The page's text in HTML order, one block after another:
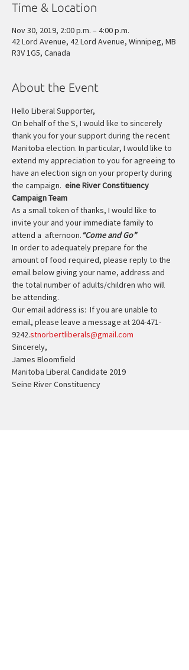
Time & Location
Nov 30, 2019, 2:00 p.m. – 4:00 p.m.
42 Lord Avenue, 42 Lord Avenue, Winnipeg, MB
R3V 1G5, Canada
About the Event
Hello Liberal Supporter,
On behalf of the S, I would like to sincerely
thank you for your support during the recent
Manitoba election. In particular, I would like to
extend my appreciation to you for agreeing to
have an election sign on your property during
the campaign. eine River Constituency
Campaign Team
As a small token of thanks, I would like to
invite your and your immediate family to
attend a afternoon.“Come and Go”
In order to adequately prepare for the
amount of food required, please reply to the
email below giving your name, address and
the total number of adults/children who will
be attending.
Our email address is: If you are unable to
email, please leave a message at 204-471-
9242.stnorbertliberals@gmail.com
Sincerely,
James Bloomfield
Manitoba Liberal Candidate 2019
Seine River Constituency